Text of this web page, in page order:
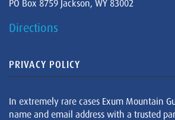
PO Box 8759 Jackson, WY 83002
Directions
PRIVACY POLICY
In extremely rare cases Exum Mountain
name and email address with a trusted